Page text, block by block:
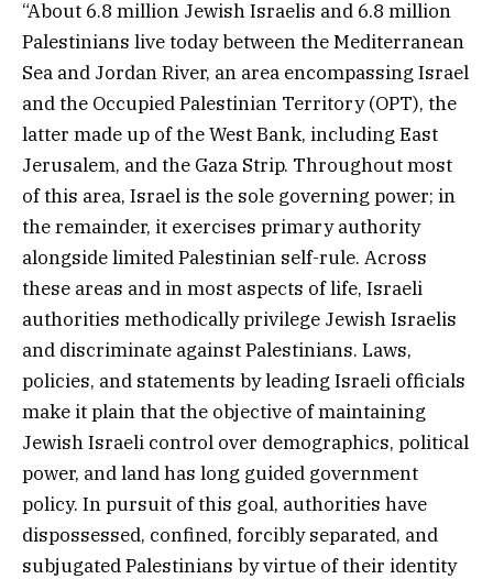
“About 6.8 million Jewish Israelis and 6.8 million
Palestinians live today between the Mediterranean
Sea and Jordan River, an area encompassing Israel
and the Occupied Palestinian Territory (OPT), the
latter made up of the West Bank, including East
Jerusalem, and the Gaza Strip. Throughout most
of this area, Israel is the sole governing power; in
the remainder, it exercises primary authority
alongside limited Palestinian self-rule. Across
these areas and in most aspects of life, Israeli
authorities methodically privilege Jewish Israelis
and discriminate against Palestinians. Laws,
policies, and statements by leading Israeli officials
make it plain that the objective of maintaining
Jewish Israeli control over demographics, political
power, and land has long guided government
policy. In pursuit of this goal, authorities have
dispossessed, confined, forcibly separated, and
subjugated Palestinians by virtue of their identity